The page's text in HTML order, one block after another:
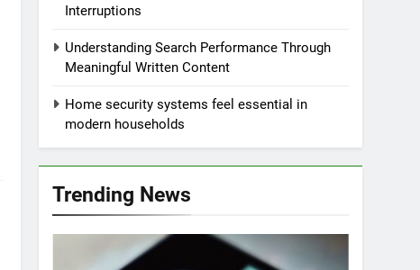
Interruptions
Understanding Search Performance Through
Meaningful Written Content
Home security systems feel essential in
modern households
Trending News